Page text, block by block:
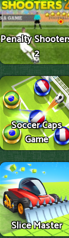
Penalty
2
Soccer Caps
Game
Slice Master